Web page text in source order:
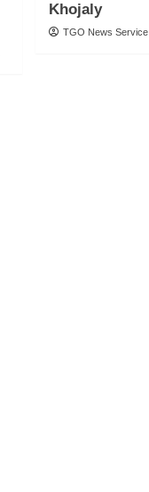
Khojaly
TGO News Service